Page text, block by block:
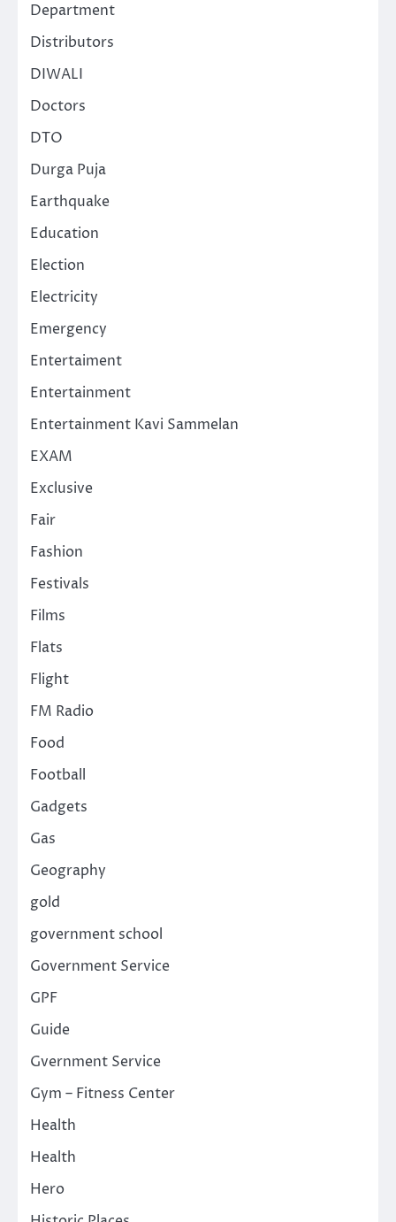
Department
Distributors
DIWALI
Doctors
DTO
Durga Puja
Earthquake
Education
Election
Electricity
Emergency
Entertaiment
Entertainment
Entertainment Kavi Sammelan
EXAM
Exclusive
Fair
Fashion
Festivals
Films
Flats
Flight
FM Radio
Food
Football
Gadgets
Gas
Geography
gold
government school
Government Service
GPF
Guide
Gvernment Service
Gym – Fitness Center
Health
Health
Hero